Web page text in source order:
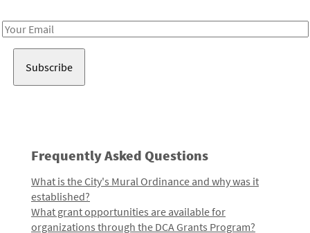
Email
Frequently Asked Questions
What is the City's Mural Ordinance and why was it
established?
What grant opportunities are available for
organizations through the DCA Grants Program?